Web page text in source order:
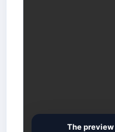
The